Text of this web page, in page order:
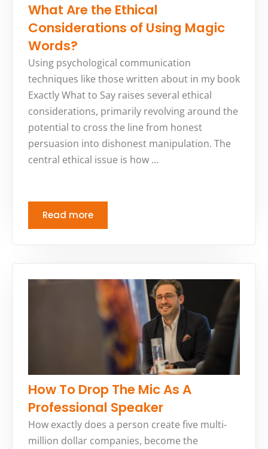
What Are the Ethical
Considerations of Using Magic
Words?
Using psychological communication
techniques like those written about in my book
Exactly What to Say raises several ethical
considerations, primarily revolving around the
potential to cross the line from honest
persuasion into dishonest manipulation. The
central ethical issue is how …
Read more
How To Drop The Mic As A
Professional Speaker
How exactly does a person create five multi-
million dollar companies, become the